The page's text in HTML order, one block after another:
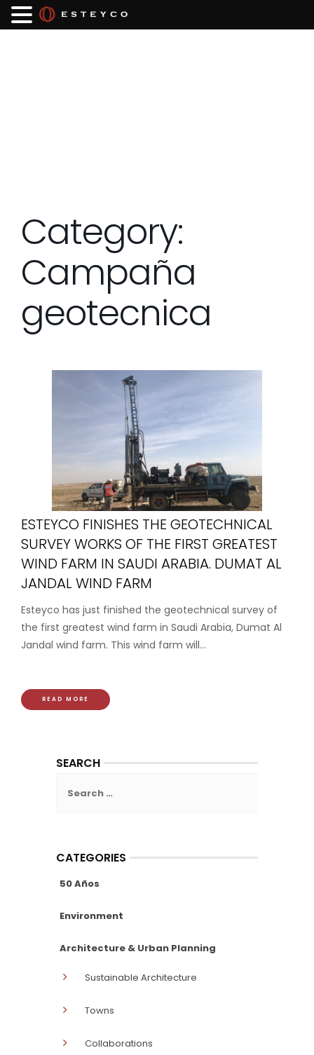
Category:
Campaña
geotecnica
ESTEYCO FINISHES THE GEOTECHNICAL
SURVEY WORKS OF THE FIRST GREATEST
WIND FARM IN SAUDI ARABIA. DUMAT AL
JANDAL WIND FARM
Esteyco has just finished the geotechnical survey of
the first greatest wind farm in Saudi Arabia, Dumat Al
Jandal wind farm. This wind farm will...
READ MORE
SEARCH
for:
CATEGORIES
50 Años
Environment
Architecture & Urban Planning
Sustainable Architecture
Towns
Collaborations